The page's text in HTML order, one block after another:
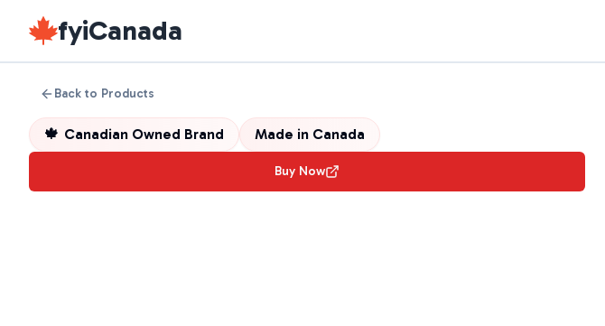
fyiCanada
Back to Products
🍁 Canadian Owned Brand Made in Canada
Buy Now